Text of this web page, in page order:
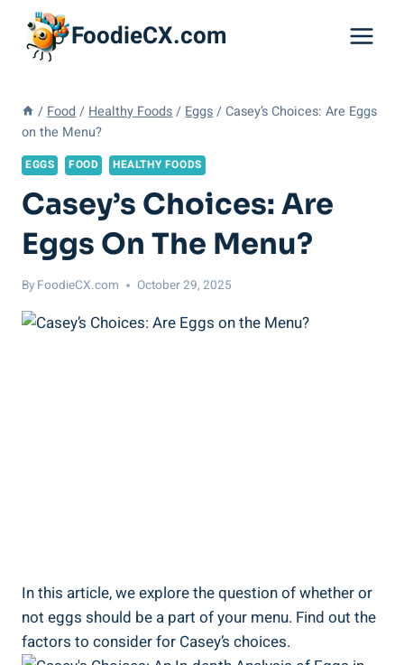
content
FoodieCX.com
/ Food / Healthy Foods / Eggs / Casey’s Choices: Are Eggs
on the Menu?
EGGS FOOD HEALTHY FOODS
Casey’s Choices: Are
Eggs On The Menu?
By FoodieCX.com October 29, 2025
In this article, we explore the question of whether or
not eggs should be a part of your menu. Find out the
factors to consider for Casey’s choices.